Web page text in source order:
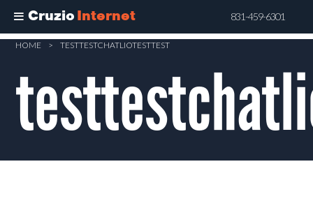
Cruzio Internet 831-459-6301
Skip
main
content
HOME > TESTTESTCHATLIOTESTTEST